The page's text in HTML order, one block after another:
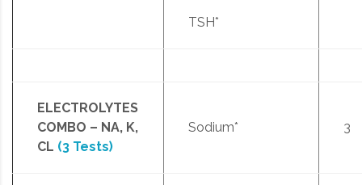
TSH*
ELECTROLYTES
COMBO – NA, K,
CL (3 Tests)
Sodium* 3